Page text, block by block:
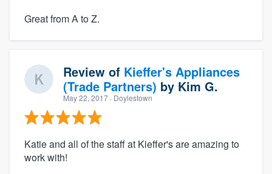
Great from A to Z.
Review of Kieffer's Appliances
(Trade Partners) by Kim G.
May 22, 2017 · Doylestown
Katie and all of the staff at Kieffer's are amazing to
work with!